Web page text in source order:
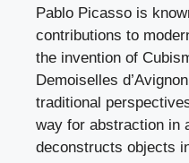
Pablo Picasso is
contributions to
the invention of
Demoiselles
traditional
way for abstraction in
deconstructs objects